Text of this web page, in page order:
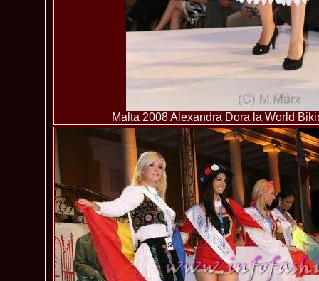
Malta 2008 Alexandra Dora la World